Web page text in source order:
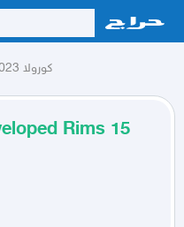
كورولا 2023
Rims 15